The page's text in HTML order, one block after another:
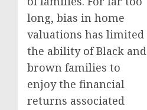
long, bias in home
valuations has limited
the ability of Black and
brown families to
enjoy the financial
returns associated